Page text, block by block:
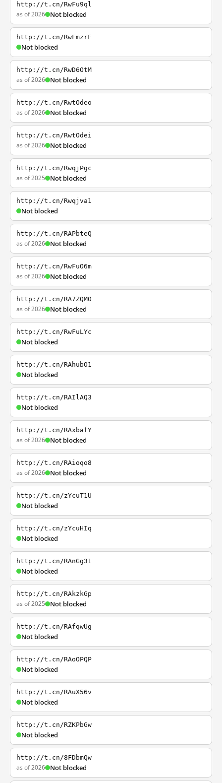
http://t.cn/RwFu9ql
as of 2026 Not blocked
http://t.cn/RwFmzrF
Not blocked
http://t.cn/RwD6OtM
as of 2026 Not blocked
http://t.cn/RwtOdeo
as of 2026 Not blocked
http://t.cn/RwtOdei
as of 2026 Not blocked
http://t.cn/RwqjPgc
as of 2025 Not blocked
http://t.cn/Rwqjva1
Not blocked
http://t.cn/RAPbteQ
as of 2026 Not blocked
http://t.cn/RwFuO6m
as of 2026 Not blocked
http://t.cn/RA7ZQMO
as of 2026 Not blocked
http://t.cn/RwFuLYc
Not blocked
http://t.cn/RAhubO1
Not blocked
http://t.cn/RAIlAQ3
Not blocked
http://t.cn/RAxbafY
as of 2026 Not blocked
http://t.cn/RAioqo8
as of 2026 Not blocked
http://t.cn/zYcuT1U
Not blocked
http://t.cn/zYcuHIq
Not blocked
http://t.cn/RAnGg31
Not blocked
http://t.cn/RAkzkGp
as of 2025 Not blocked
http://t.cn/RAfqwUg
Not blocked
http://t.cn/RAoOPQP
Not blocked
http://t.cn/RAuX56v
Not blocked
http://t.cn/RZKPbGw
Not blocked
http://t.cn/8FDbmQw
as of 2026 Not blocked